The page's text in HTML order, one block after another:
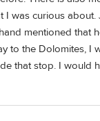
I was curious
mentioned that
to the Dolomites,
that stop. I would